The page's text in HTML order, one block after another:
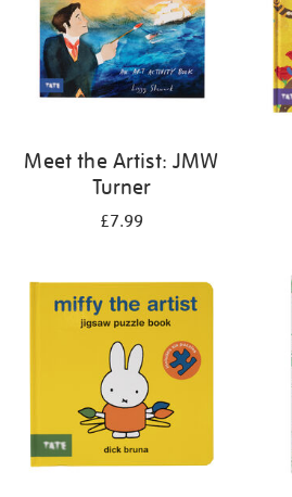
Meet the Artist: JMW
Turner
£7.99